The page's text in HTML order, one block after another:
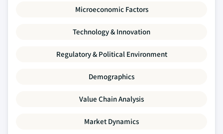
Microeconomic Factors
Technology & Innovation
Regulatory & Political Environment
Demographics
Value Chain Analysis
Market Dynamics